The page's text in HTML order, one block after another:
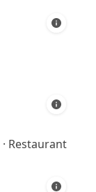
· Restaurant